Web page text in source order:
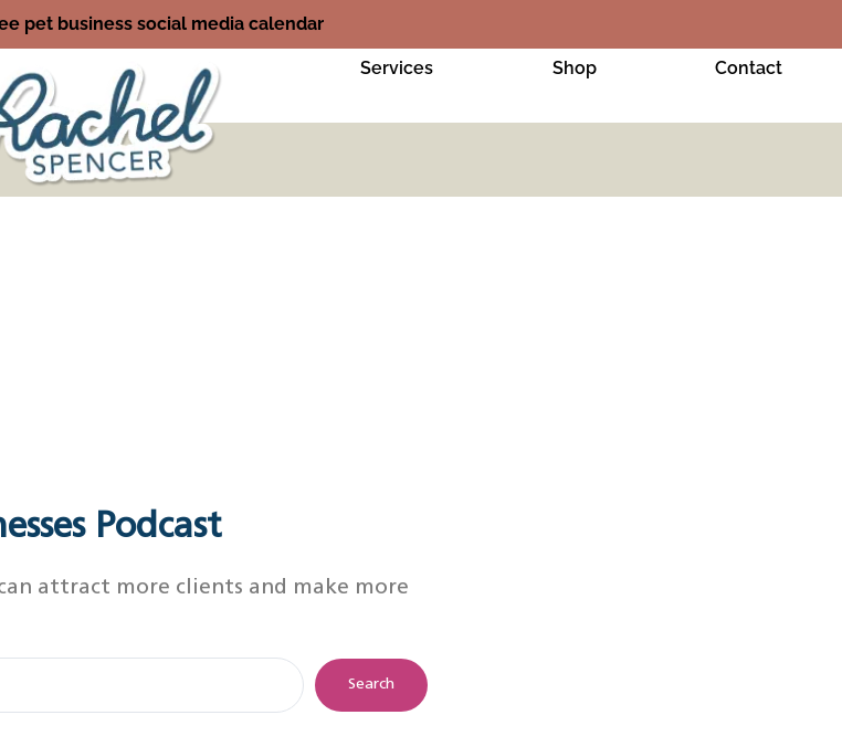
pet business social media calendar
Services Shop Contact
Podcast
attract more clients and make more
Search